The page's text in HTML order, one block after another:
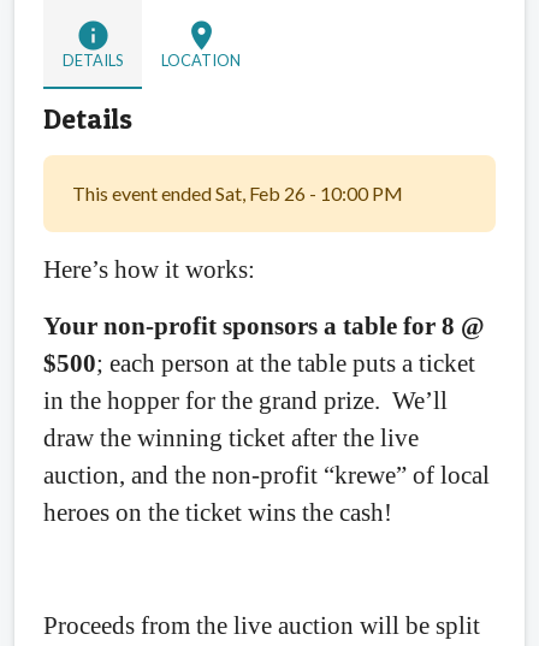
info
DETAILS
location_on
LOCATION
Details
This event ended Sat, Feb 26 - 10:00 PM
Here’s how it works:
Your non-profit sponsors a table for 8 @
$500; each person at the table puts a ticket
in the hopper for the grand prize. We’ll
draw the winning ticket after the live
auction, and the non-profit “krewe” of local
heroes on the ticket wins the cash!
Proceeds from the live auction will be split